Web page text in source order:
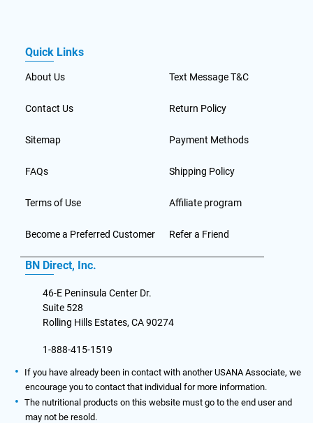
Quick Links
About Us
Contact Us
Sitemap
FAQs
Terms of Use
Become a Preferred Customer
Text Message T&C
Return Policy
Payment Methods
Shipping Policy
Affiliate program
Refer a Friend
BN Direct, Inc.
46-E Peninsula Center Dr.
Suite 528
Rolling Hills Estates, CA 90274
1-888-415-1519
If you have already been in contact with another USANA Associate, we
encourage you to contact that individual for more information.
The nutritional products on this website must go to the end user and
may not be resold.